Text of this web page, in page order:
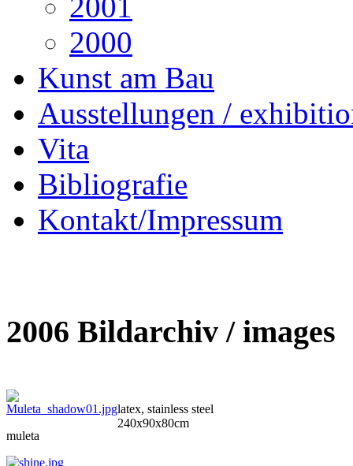
2000
Kunst am Bau
Ausstellungen /
Vita
Bibliografie
Kontakt/Impressum
2006 Bildarchiv / images
muleta
latex, stainless steel
240x90x80cm